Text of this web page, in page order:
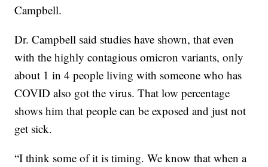
Campbell.
Dr. Campbell said studies have shown, that even
with the highly contagious omicron variants, only
about 1 in 4 people living with someone who has
COVID also got the virus. That low percentage
shows him that people can be exposed and just not
get sick.
“I think some of it is timing. We know that when a